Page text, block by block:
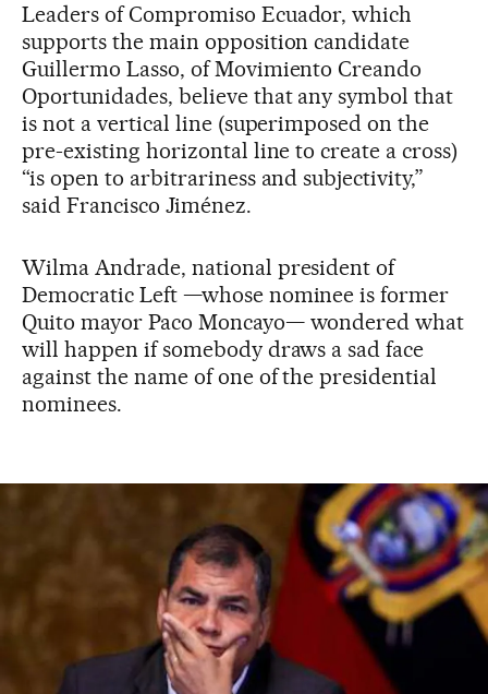
Leaders of Compromiso Ecuador, which
supports the main opposition candidate
Guillermo Lasso, of Movimiento Creando
Oportunidades, believe that any symbol that
is not a vertical line (superimposed on the
pre-existing horizontal line to create a cross)
“is open to arbitrariness and subjectivity,”
said Francisco Jiménez.
Wilma Andrade, national president of
Democratic Left —whose nominee is former
Quito mayor Paco Moncayo— wondered what
will happen if somebody draws a sad face
against the name of one of the presidential
nominees.